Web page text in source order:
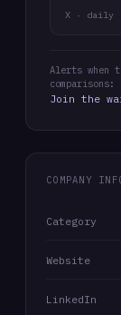
X · daily
Alerts when
comparisons:
Join the
COMPANY
Category
Website
LinkedIn